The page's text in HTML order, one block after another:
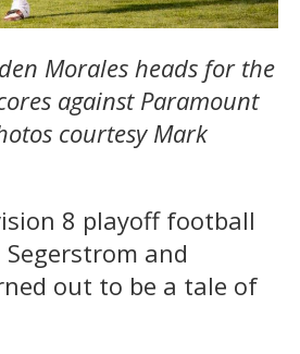
Morales heads for the
against Paramount
courtesy Mark
8 playoff football
and
out to be a tale of